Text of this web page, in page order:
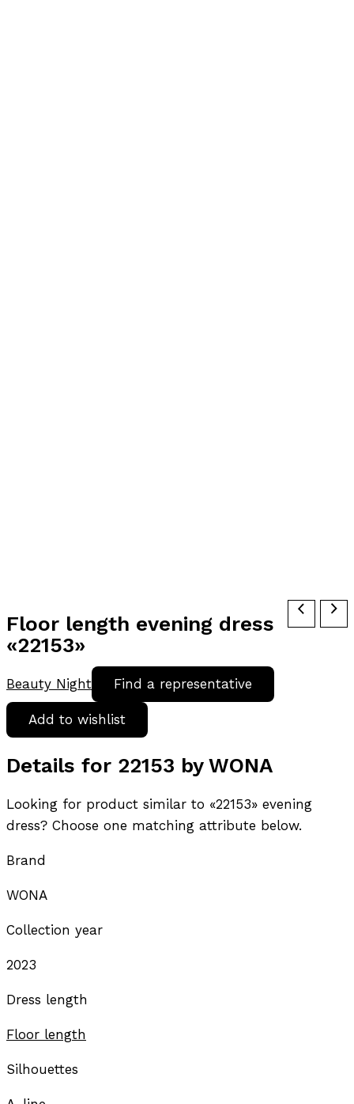
Floor length evening dress
«22153»
Beauty Night Find a representative
Add to wishlist
Details for 22153 by WONA
Looking for product similar to «22153» evening
dress? Choose one matching attribute below.
Brand
WONA
Collection year
2023
Dress length
Floor length
Silhouettes